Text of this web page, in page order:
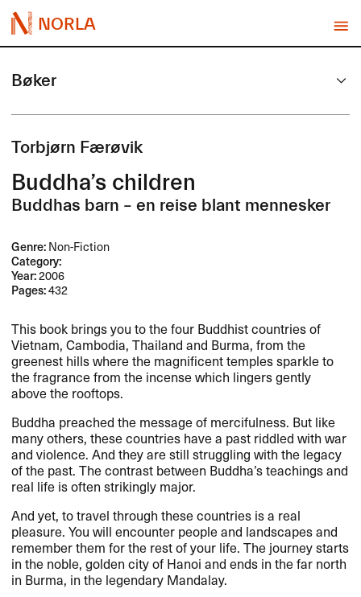
NORLA
Bøker
Torbjørn Færøvik
Buddha’s children
Buddhas barn – en reise blant mennesker
Genre:Non-Fiction
Category:
Year:2006
Pages:432
This book brings you to the four Buddhist countries of
Vietnam, Cambodia, Thailand and Burma, from the
greenest hills where the magnificent temples sparkle to
the fragrance from the incense which lingers gently
above the rooftops.
Buddha preached the message of mercifulness. But like
many others, these countries have a past riddled with war
and violence. And they are still struggling with the legacy
of the past. The contrast between Buddha’s teachings and
real life is often strikingly major.
And yet, to travel through these countries is a real
pleasure. You will encounter people and landscapes and
remember them for the rest of your life. The journey starts
in the noble, golden city of Hanoi and ends in the far north
in Burma, in the legendary Mandalay.